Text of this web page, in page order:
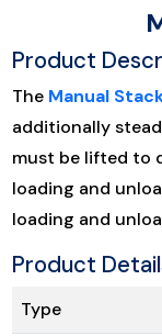
Product
The Manual
additionally
must be lifted to
loading and
loading and
Product
Type